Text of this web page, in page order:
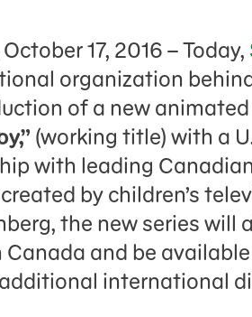
17, 2016 – Today,
organization
of a new animated
(working title) with a
with leading
by children’s
the new series will
Canada and be
international